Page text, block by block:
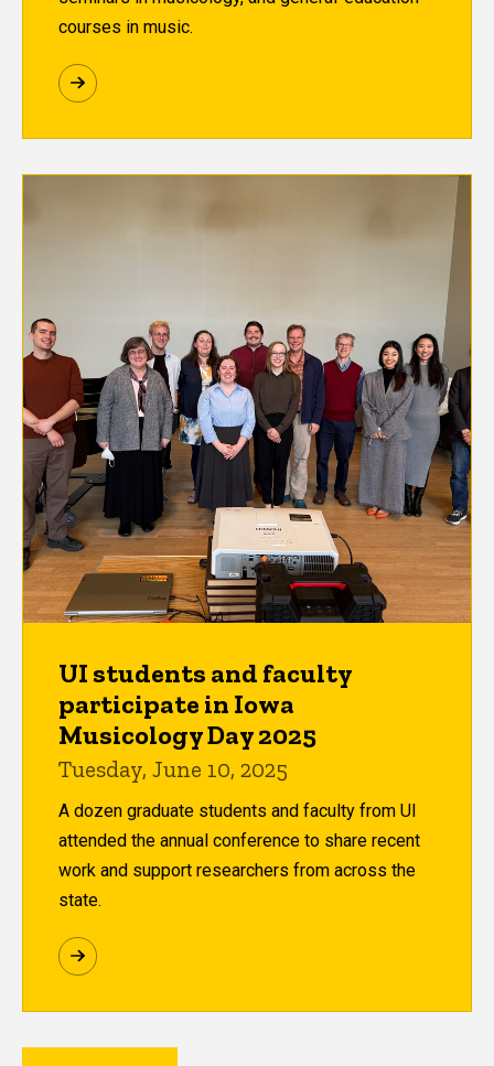
courses in music.
UI students and faculty
participate in Iowa
Musicology Day 2025
Tuesday, June 10, 2025
A dozen graduate students and faculty from UI
attended the annual conference to share recent
work and support researchers from across the
state.